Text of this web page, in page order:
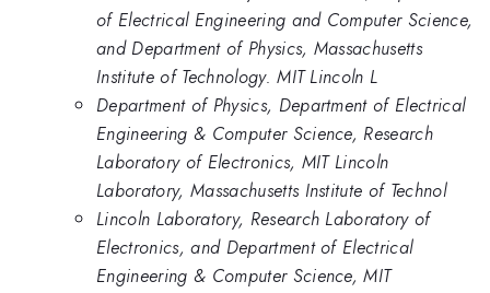
of Electrical Engineering and Computer Science,
and Department of Physics, Massachusetts
Institute of Technology. MIT Lincoln L
Department of Physics, Department of Electrical
Engineering & Computer Science, Research
Laboratory of Electronics, MIT Lincoln
Laboratory, Massachusetts Institute of Technol
Lincoln Laboratory, Research Laboratory of
Electronics, and Department of Electrical
Engineering & Computer Science, MIT